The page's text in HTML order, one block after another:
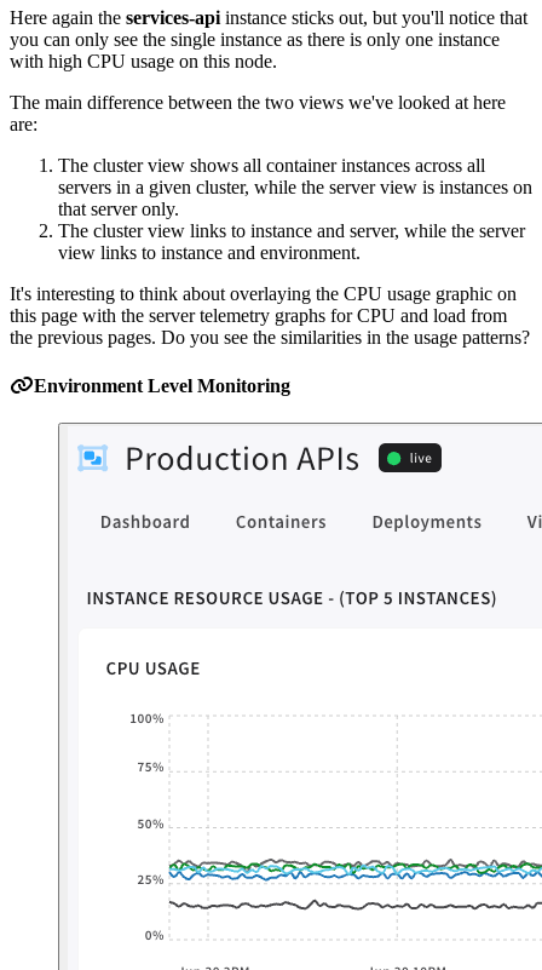
Here again the services-api instance sticks out, but you'll notice that
you can only see the single instance as there is only one instance
with high CPU usage on this node.
The main difference between the two views we've looked at here
are:
The cluster view shows all container instances across all
servers in a given cluster, while the server view is instances on
that server only.
The cluster view links to instance and server, while the server
view links to instance and environment.
It's interesting to think about overlaying the CPU usage graphic on
this page with the server telemetry graphs for CPU and load from
the previous pages. Do you see the similarities in the usage patterns?
Environment Level Monitoring